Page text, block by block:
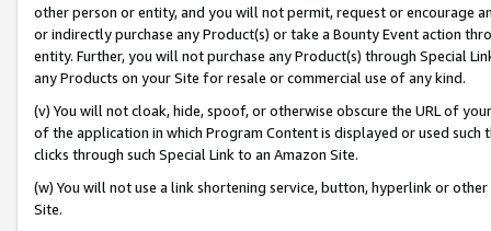
other person or entity, and you will not permit, request or encourage
or indirectly purchase any Product(s) or take a Bounty Event action
entity. Further, you will not purchase any Product(s) through Special
any Products on your Site for resale or commercial use of any kind.
(v) You will not cloak, hide, spoof, or otherwise obscure the URL of
of the application in which Program Content is displayed or used
clicks through such Special Link to an Amazon Site.
(w) You will not use a link shortening service, button, hyperlink or
Site.